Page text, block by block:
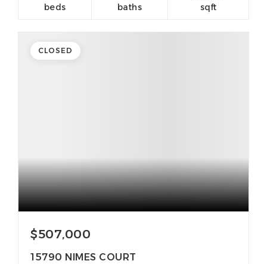
beds baths sqft
$507,000
15790 NIMES COURT
CLOSED